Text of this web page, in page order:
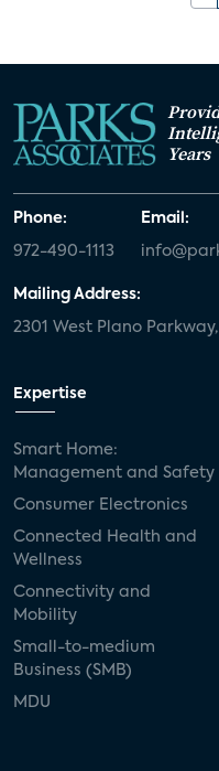
Years
Phone:
972-490-1113
Email:
Mailing Address:
2301 West Plano
Expertise
Smart Home:
Management and Safety
Consumer Electronics
Connected Health and
Wellness
Connectivity and
Mobility
Small-to-medium
Business (SMB)
MDU